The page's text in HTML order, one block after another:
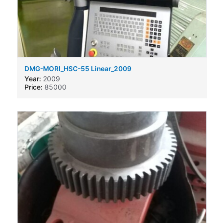
DMG-MORI_HSC-55 Linear_2009
Year: 2009
Price: 85000